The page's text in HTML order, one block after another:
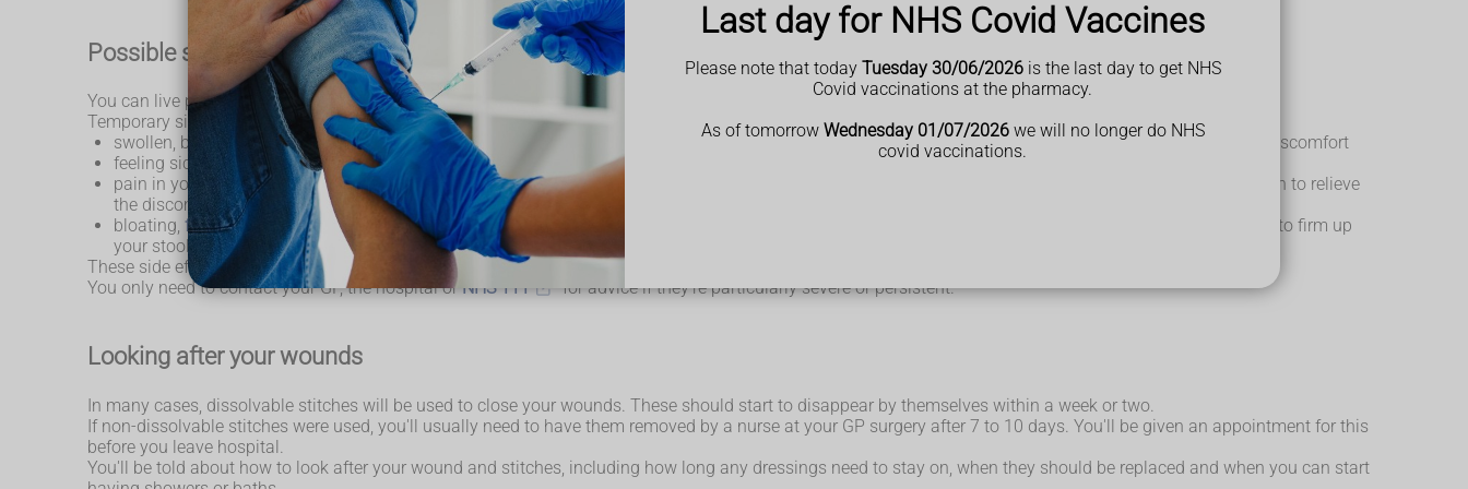
Last day for NHS Covid Vaccines
Please note that today Tuesday 30/06/2026is the last day to get NHS
Covid vaccinations at the pharmacy.
As of tomorrow Wednesday 01/07/2026we will no longer do NHS
covid vaccinations.
Possible side effects of surgery
You can live perfectly normally without a gallbladder, so there aren't usually any long-term effects from gallbladder removal surgery.
Temporary side effects can include:
swollen, bruised and painful wounds – this should start to improve within a few days; regular painkillers such asparacetamol
may help reduce the discomfort
feeling sick – you may feel sick as a result of the anaesthetic or painkillers you have been given, but this should pass quickly
pain in your tummy and shoulders – this is a result of the gas used to inflate your tummy and should pass after a couple of days; painkillers can be taken to relieve
the discomfort
bloating, flatulence anddiarrhoea
– this can last a few weeks; eating high-fibre food such as fruit, vegetables, brown rice and wholemeal bread can help to firm up
your stools, and your GP may also be able to prescribe medication to help
These side effects are completely normal and not usually a cause for concern.
You only need to contact your GP, the hospital orNHS 111 for advice if they're particularly severe or persistent.
Looking after your wounds
In many cases, dissolvable stitches will be used to close your wounds. These should start to disappear by themselves within a week or two.
If non-dissolvable stitches were used, you'll usually need to have them removed by a nurse at your GP surgery after 7 to 10 days. You'll be given an appointment for this
before you leave hospital.
You'll be told about how to look after your wound and stitches, including how long any dressings need to stay on, when they should be replaced and when you can start